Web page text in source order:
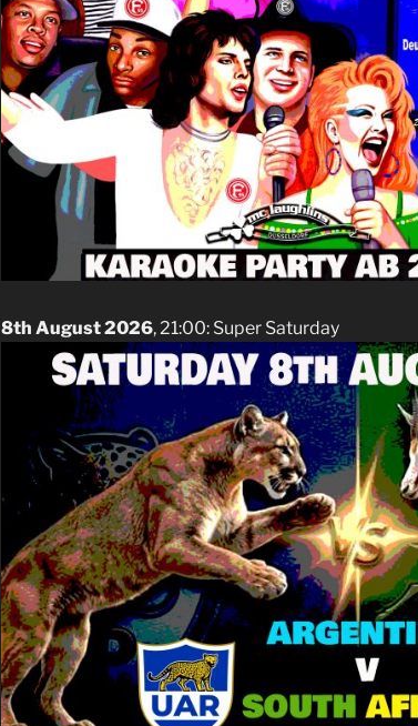
8th August 2026, 21:00: Super Saturday